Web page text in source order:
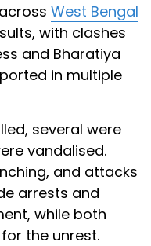
West Bengal
with clashes
and Bharatiya
in multiple
several were
vandalised.
and attacks
arrests and
while both
the unrest.